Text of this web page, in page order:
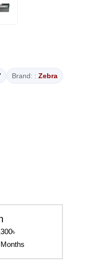
Brand: : Zebra